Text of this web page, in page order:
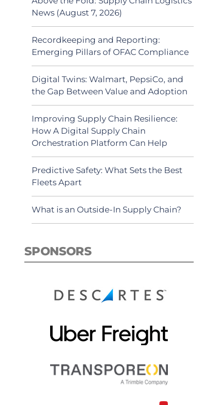
News (August 7, 2026)
Recordkeeping and Reporting:
Emerging Pillars of OFAC Compliance
Digital Twins: Walmart, PepsiCo, and
the Gap Between Value and Adoption
Improving Supply Chain Resilience:
How A Digital Supply Chain
Orchestration Platform Can Help
Predictive Safety: What Sets the Best
Fleets Apart
What is an Outside-In Supply Chain?
SPONSORS